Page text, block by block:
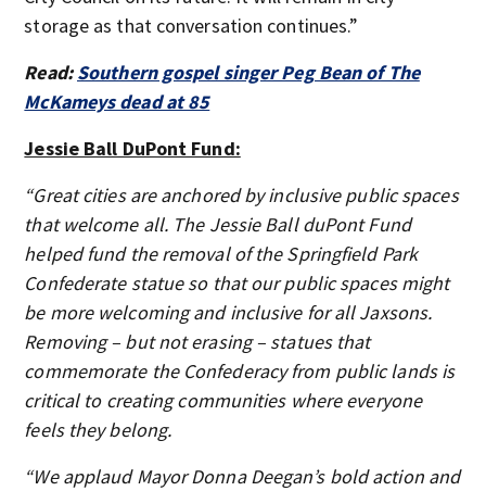
storage as that conversation continues.”
Read: Southern gospel singer Peg Bean of The
McKameys dead at 85
Jessie Ball DuPont Fund:
“Great cities are anchored by inclusive public spaces
that welcome all. The Jessie Ball duPont Fund
helped fund the removal of the Springfield Park
Confederate statue so that our public spaces might
be more welcoming and inclusive for all Jaxsons.
Removing – but not erasing – statues that
commemorate the Confederacy from public lands is
critical to creating communities where everyone
feels they belong.
“We applaud Mayor Donna Deegan’s bold action and